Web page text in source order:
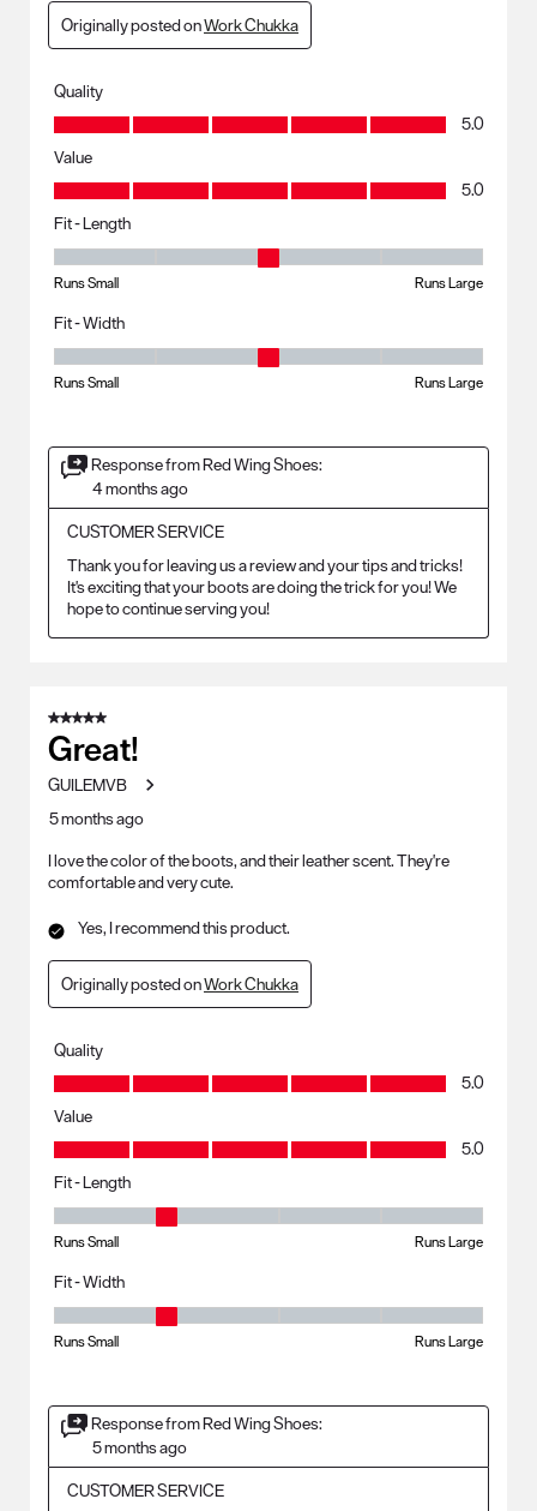
Originally posted onWork Chukka
Quality
Quality, 5.0 out of 5
5.0
Value
Value, 5.0 out of 5
5.0
Fit - Length
Runs Small Runs Large
Fit - Width
Runs Small Runs Large
Response from Red Wing Shoes:
4 months ago
CUSTOMER SERVICE
Thank you for leaving us a review and your tips and tricks!
It's exciting that your boots are doing the trick for you! We
hope to continue serving you!
5 out of 5 stars.
Great!
GUILEMVB
5 months ago
I love the color of the boots, and their leather scent. They're
comfortable and very cute.
Yes, I recommend this product.
Originally posted onWork Chukka
Quality
Quality, 5.0 out of 5
5.0
Value
Value, 5.0 out of 5
5.0
Fit - Length
Runs Small Runs Large
Fit - Width
Runs Small Runs Large
Response from Red Wing Shoes:
5 months ago
CUSTOMER SERVICE